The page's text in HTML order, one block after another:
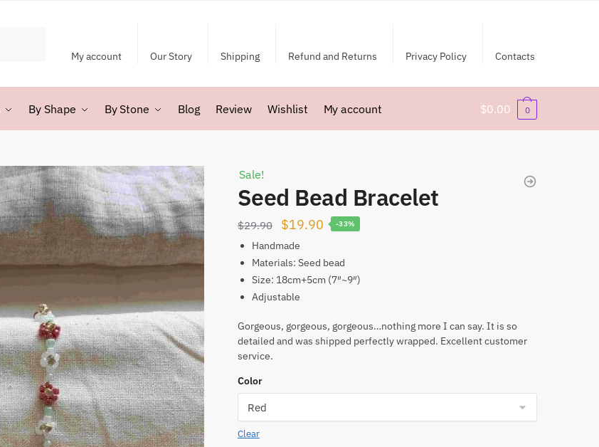
My account Our Story Shipping Refund and Returns Privacy Policy Contacts
By Shape By Stone Blog Review Wishlist My account $0.00 0
Sale!
Seed Bead Bracelet
$29.90
Original
price
was:
$29.90.
$19.90Current
is:
$19.90.
-33%
Handmade
Materials: Seed bead
Size: 18cm+5cm (7″~9″)
Adjustable
Gorgeous, gorgeous, gorgeous…nothing more I can say. It is so
detailed and was shipped perfectly wrapped. Excellent customer
service.
Color
Clear